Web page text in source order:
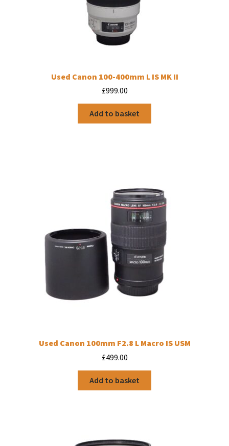
Used Canon 100-400mm L IS MK II
£999.00
Add to basket
Used Canon 100mm F2.8 L Macro IS USM
£499.00
Add to basket